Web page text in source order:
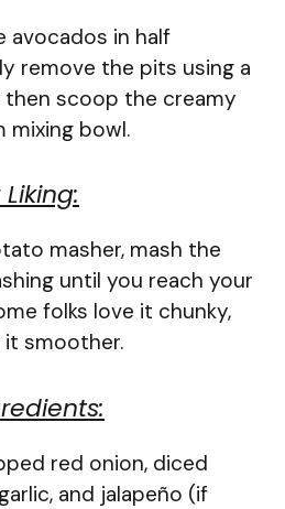
in half
remove the pits using a
then scoop the creamy
mixing bowl.
masher, mash the
until you reach your
folks love it chunky,
smoother.
red onion, diced
and jalapeño (if